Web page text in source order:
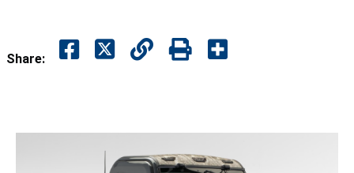
Share: